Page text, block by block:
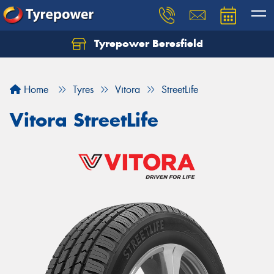
Tyrepower Beresfield
Home Tyres Vitora StreetLife
Vitora StreetLife
Let us know what you need, and our team will
Your details